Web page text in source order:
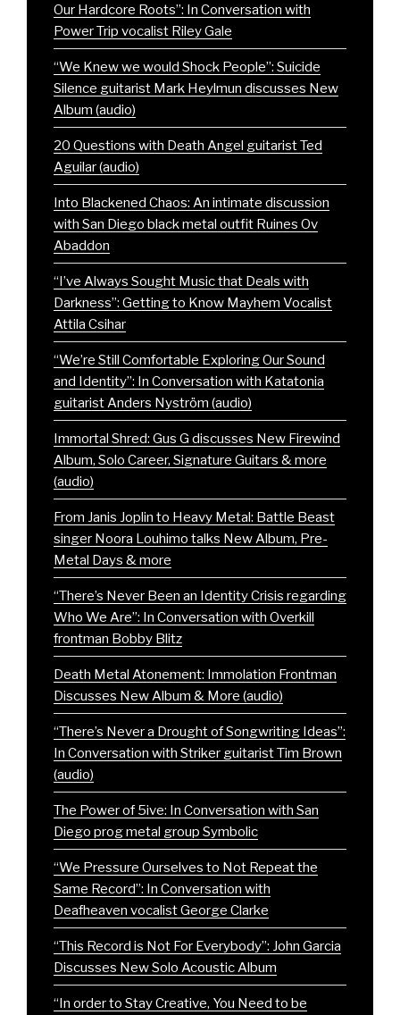
Our Hardcore Roots”: In Conversation with
Power Trip vocalist Riley Gale
“We Knew we would Shock People”: Suicide
Silence guitarist Mark Heylmun discusses New
Album (audio)
20 Questions with Death Angel guitarist Ted
Aguilar (audio)
Into Blackened Chaos: An intimate discussion
with San Diego black metal outfit Ruines Ov
Abaddon
“I’ve Always Sought Music that Deals with
Darkness”: Getting to Know Mayhem Vocalist
Attila Csihar
“We’re Still Comfortable Exploring Our Sound
and Identity”: In Conversation with Katatonia
guitarist Anders Nyström (audio)
Immortal Shred: Gus G discusses New Firewind
Album, Solo Career, Signature Guitars & more
(audio)
From Janis Joplin to Heavy Metal: Battle Beast
singer Noora Louhimo talks New Album, Pre-
Metal Days & more
“There’s Never Been an Identity Crisis regarding
Who We Are”: In Conversation with Overkill
frontman Bobby Blitz
Death Metal Atonement: Immolation Frontman
Discusses New Album & More (audio)
“There’s Never a Drought of Songwriting Ideas”:
In Conversation with Striker guitarist Tim Brown
(audio)
The Power of 5ive: In Conversation with San
Diego prog metal group Symbolic
“We Pressure Ourselves to Not Repeat the
Same Record”: In Conversation with
Deafheaven vocalist George Clarke
“This Record is Not For Everybody”: John Garcia
Discusses New Solo Acoustic Album
“In order to Stay Creative, You Need to be